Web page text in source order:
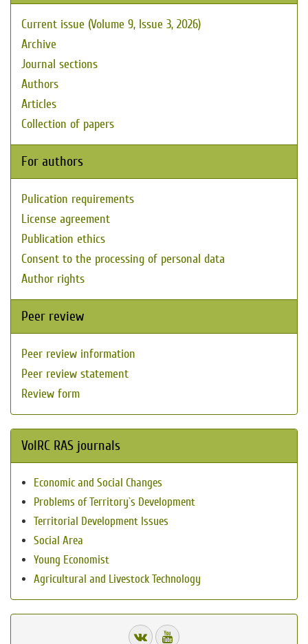
Current issue (Volume 9, Issue 3, 2026)
Archive
Journal sections
Authors
Articles
Collection of papers
For authors
Pulication requirements
License agreement
Publication ethics
Consent to the processing of personal data
Author rights
Peer review
Peer review information
Peer review statement
Review form
VolRC RAS journals
Economic and Social Changes
Problems of Territory`s Development
Territorial Development Issues
Social Area
Young Economist
Agricultural and Livestock Technology